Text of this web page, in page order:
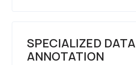
SPECIALIZED DATA
ANNOTATION